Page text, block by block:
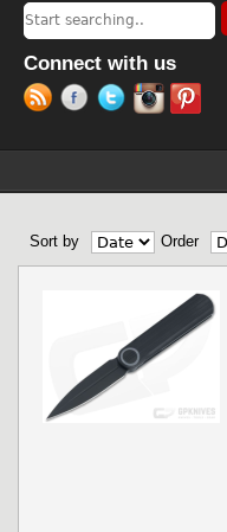
Search form
Connect with us
Sort by Order
Pages